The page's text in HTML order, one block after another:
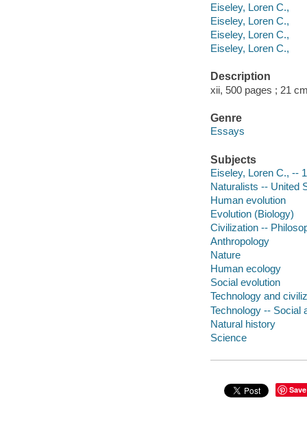
Eiseley, Loren C.,
Eiseley, Loren C.,
Eiseley, Loren C.,
Eiseley, Loren C.,
Description
xii, 500 pages ; 21
Genre
Essays
Subjects
Eiseley, Loren C., --
Naturalists -- United
Human evolution
Evolution (Biology)
Civilization --
Anthropology
Nature
Human ecology
Social evolution
Technology and
Technology -- Social
Natural history
Science
Save